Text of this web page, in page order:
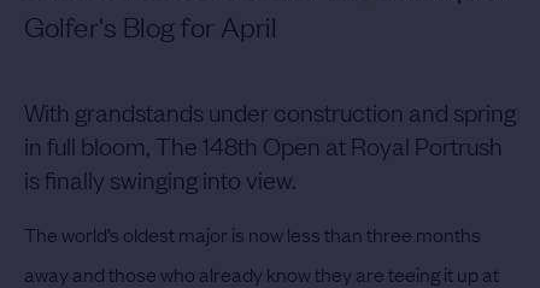
Golfer's Blog for April
With grandstands under construction and spring
in full bloom, The 148th Open at Royal Portrush
is finally swinging into view.
The world’s oldest major is now less than three months
away and those who already know they are teeing it up at